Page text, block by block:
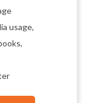
usage,